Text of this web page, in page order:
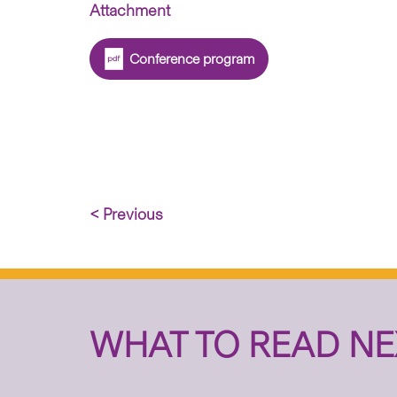
Attachment
Conference program
< Previous
WHAT TO READ